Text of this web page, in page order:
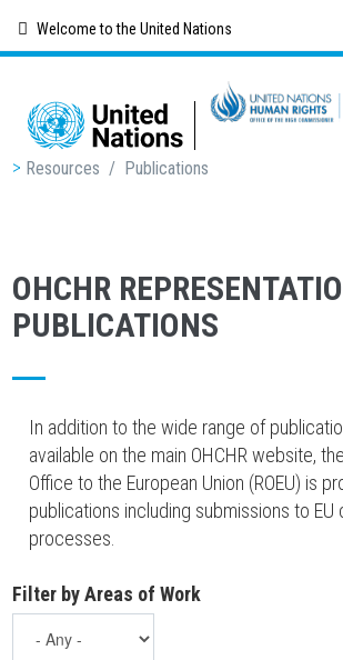
content
Welcome to the United Nations
Breadcrumb
Resources / Publications
OHCHR
PUBLICATIONS
In addition to the wide range of
available on the main OHCHR website,
Office to the European Union (ROEU) is
publications including submissions to EU
processes.
Filter by Areas of Work